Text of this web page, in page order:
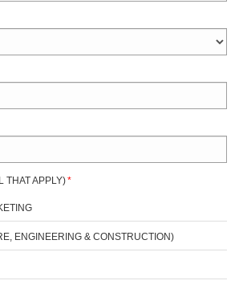
THAT APPLY)*
ENGINEERING & CONSTRUCTION)